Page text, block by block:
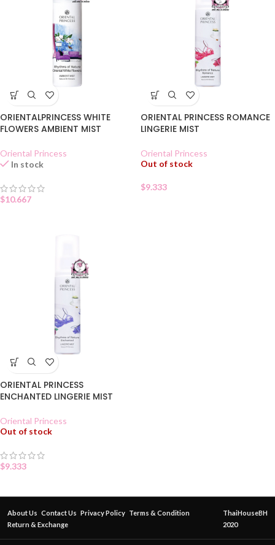
ORIENTALPRINCESS WHITE
FLOWERS AMBIENT MIST
Oriental Princess
In stock
$10.667
ORIENTAL PRINCESS ROMANCE
LINGERIE MIST
Oriental Princess
Out of stock
$9.333
ORIENTAL PRINCESS
ENCHANTED LINGERIE MIST
Oriental Princess
Out of stock
$9.333
About Us Contact Us Privacy Policy Terms & Condition
Return & Exchange
ThaiHouseBH
2020